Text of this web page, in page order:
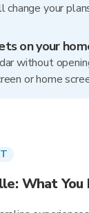
change your
on your
without
or home
What